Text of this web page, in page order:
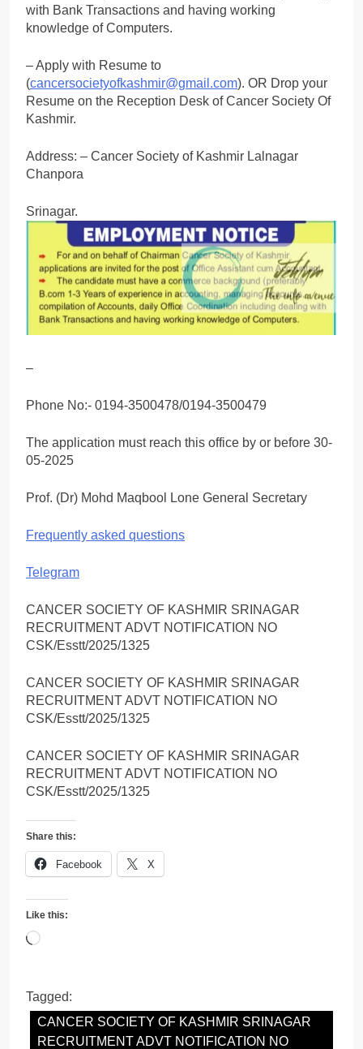
with Bank Transactions and having working
knowledge of Computers.
– Apply with Resume to
(cancersocietyofkashmir@gmail.com). OR Drop your
Resume on the Reception Desk of Cancer Society Of
Kashmir.
Address: – Cancer Society of Kashmir Lalnagar
Chanpora
Srinagar.
–
Phone No:- 0194-3500478/0194-3500479
The application must reach this office by or before 30-
05-2025
Prof. (Dr) Mohd Maqbool Lone General Secretary
Frequently asked questions
Telegram
CANCER SOCIETY OF KASHMIR SRINAGAR
RECRUITMENT ADVT NOTIFICATION NO
CSK/Esstt/2025/1325
CANCER SOCIETY OF KASHMIR SRINAGAR
RECRUITMENT ADVT NOTIFICATION NO
CSK/Esstt/2025/1325
CANCER SOCIETY OF KASHMIR SRINAGAR
RECRUITMENT ADVT NOTIFICATION NO
CSK/Esstt/2025/1325
Share this:
Facebook X
Like this:
Loading…
Tagged:
CANCER SOCIETY OF KASHMIR SRINAGAR
RECRUITMENT ADVT NOTIFICATION NO